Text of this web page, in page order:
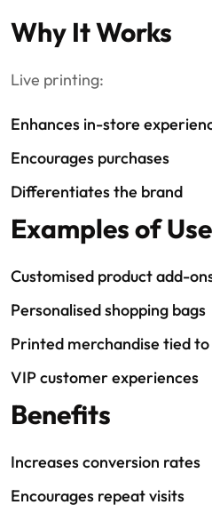
Why It Works
Live printing:
Enhances in-store
Encourages purchases
Differentiates the brand
Examples of Use
Customised product add-
Personalised shopping bags
Printed merchandise tied to
VIP customer experiences
Benefits
Increases conversion rates
Encourages repeat visits